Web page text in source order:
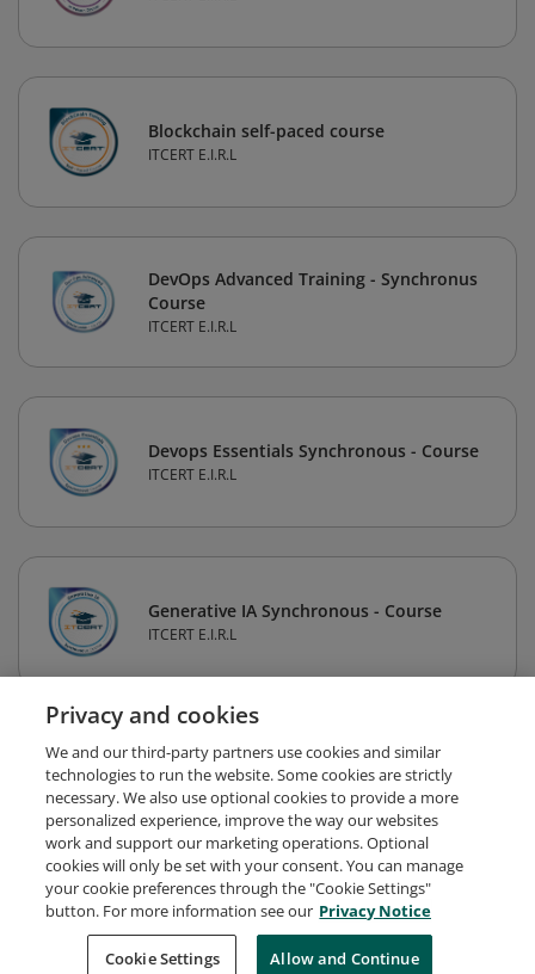
Blockchain self-paced course
ITCERT E.I.R.L
DevOps Advanced Training - Synchronus
Course
ITCERT E.I.R.L
Devops Essentials Synchronous - Course
ITCERT E.I.R.L
Generative IA Synchronous - Course
ITCERT E.I.R.L
Request Demo About Credly Terms
Privacy
Developers
Support Cookies
Privacy and cookies
We and our third-party partners use cookies and similar
technologies to run the website. Some cookies are strictly
necessary. We also use optional cookies to provide a more
personalized experience, improve the way our websites
work and support our marketing operations. Optional
cookies will only be set with your consent. You can manage
your cookie preferences through the "Cookie Settings"
button. For more information see our Privacy Notice
Cookie Settings Allow and Continue